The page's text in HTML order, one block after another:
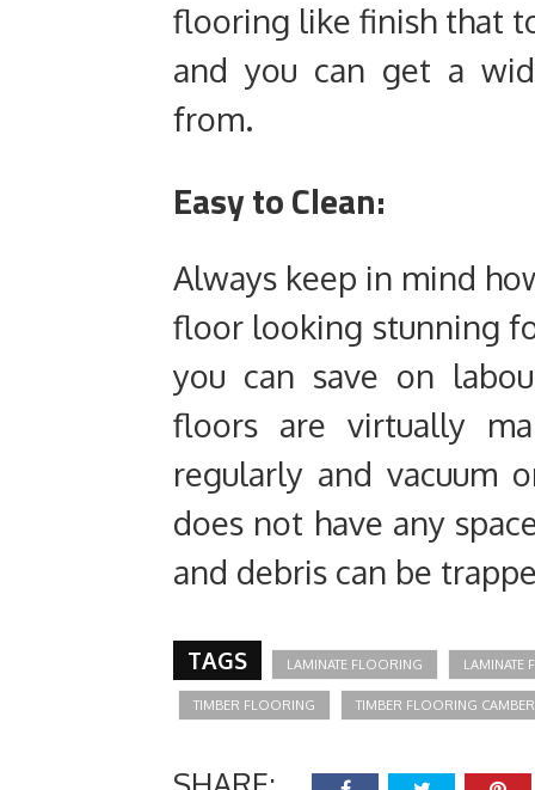
flooring like finish that
and you can get a
from.
Easy to Clean:
Always keep in mind
floor looking stunning
you can save on
floors are virtually
regularly and vacuum
does not have any
and debris can be
TAGS LAMINATE FLOORING LAMINATE
TIMBER FLOORING TIMBER FLOORING